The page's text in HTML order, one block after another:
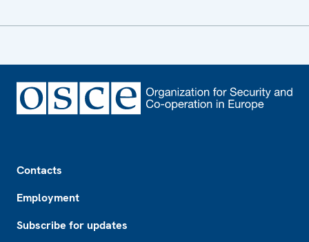
Contacts
Employment
Subscribe for updates